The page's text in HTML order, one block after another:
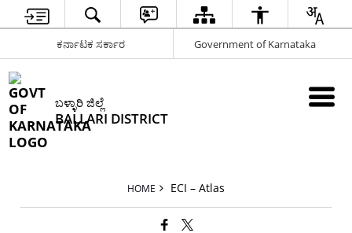
ಕರ್ನಾಟಕ ಸರ್ಕಾರ Government of Karnataka
ಬಳ್ಳಾರಿ ಜಿಲ್ಲೆ
BALLARI DISTRICT
HOME ECI – Atlas